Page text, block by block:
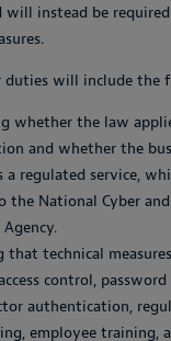
will instead be
duties will include the
whether the law
and whether the
a regulated service,
the National Cyber
that technical
control,
authentication,
employee training,